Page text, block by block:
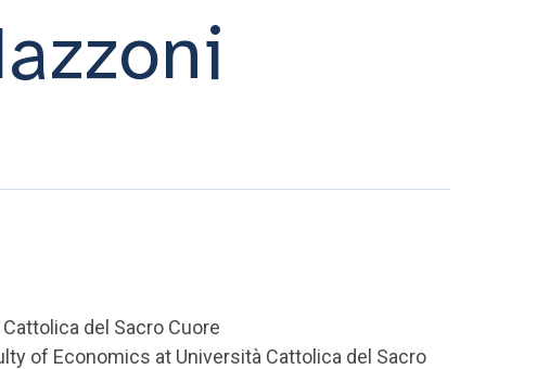
del Sacro Cuore
of Economics at Università Cattolica del Sacro